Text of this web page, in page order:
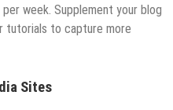
week. Supplement your blog
tutorials to capture more
Sites